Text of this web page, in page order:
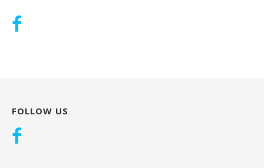
FOLLOW US